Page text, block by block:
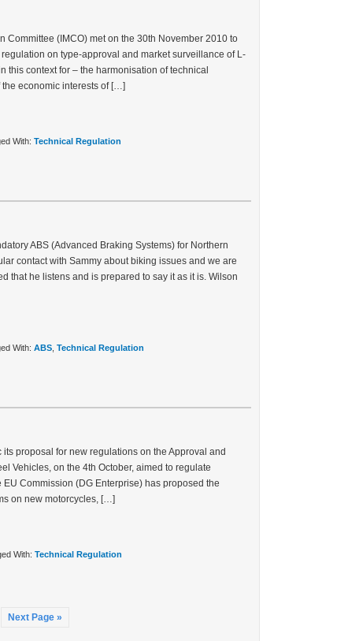
Committee (IMCO) met on the 30th November 2010 to
on type-approval and market surveillance of L-
this context for – the harmonisation of technical
economic interests of […]
With: Technical Regulation
ABS (Advanced Braking Systems) for Northern
contact with Sammy about biking issues and we are
that he listens and is prepared to say it as it is. Wilson
With: ABS Technical Regulation
proposal for new regulations on the Approval and
Vehicles, on the 4th October, aimed to regulate
Commission (DG Enterprise) has proposed the
on new motorcycles, […]
With: Technical Regulation
Next Page »